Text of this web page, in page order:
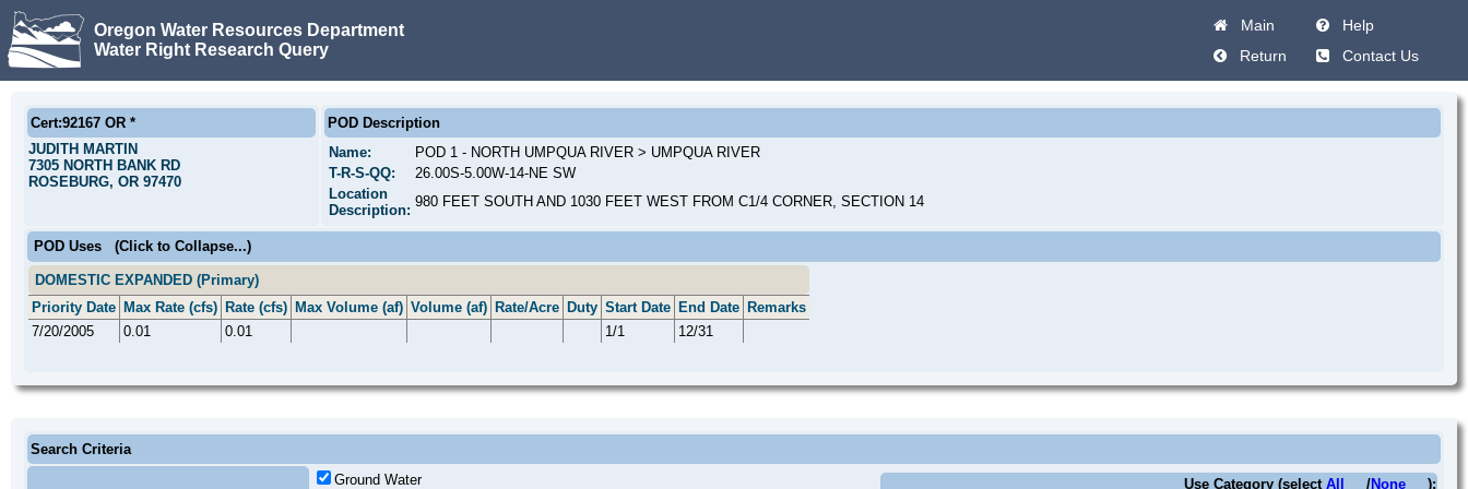
Oregon Water Resources Department
Water Right Research Query
Main
Help
Return
Contact Us
Cert:92167 OR *
JUDITH MARTIN
7305 NORTH BANK RD
ROSEBURG, OR 97470
POD Description
Name:
POD 1 - NORTH UMPQUA RIVER > UMPQUA RIVER
T-R-S-QQ:
26.00S-5.00W-14-NE SW
Location
Description:
980 FEET SOUTH AND 1030 FEET WEST FROM C1/4 CORNER, SECTION 14
POD Uses (Click to Collapse...)
DOMESTIC EXPANDED (Primary)
Priority Date Max Rate (cfs) Rate (cfs) Max Volume (af) Volume (af) Rate/Acre Duty Start Date End Date Remarks
7/20/2005
0.01 0.01 1/1 12/31
Search Criteria
Ground Water
Use Category (select All /None ):